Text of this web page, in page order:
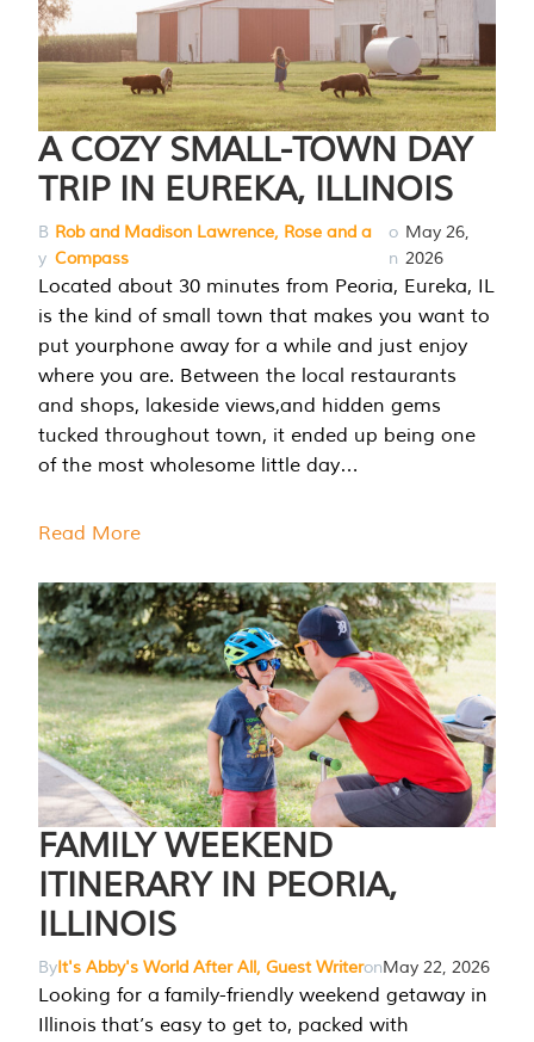
A COZY SMALL-TOWN DAY
TRIP IN EUREKA, ILLINOIS
B
y
Rob and Madison Lawrence, Rose and a
Compass
o
n
May 26,
2026
Located about 30 minutes from Peoria, Eureka, IL
is the kind of small town that makes you want to
put yourphone away for a while and just enjoy
where you are. Between the local restaurants
and shops, lakeside views,and hidden gems
tucked throughout town, it ended up being one
of the most wholesome little day…
Read More
FAMILY WEEKEND
ITINERARY IN PEORIA,
ILLINOIS
ByIt's Abby's World After All, Guest WriteronMay 22, 2026
Looking for a family-friendly weekend getaway in
Illinois that’s easy to get to, packed with